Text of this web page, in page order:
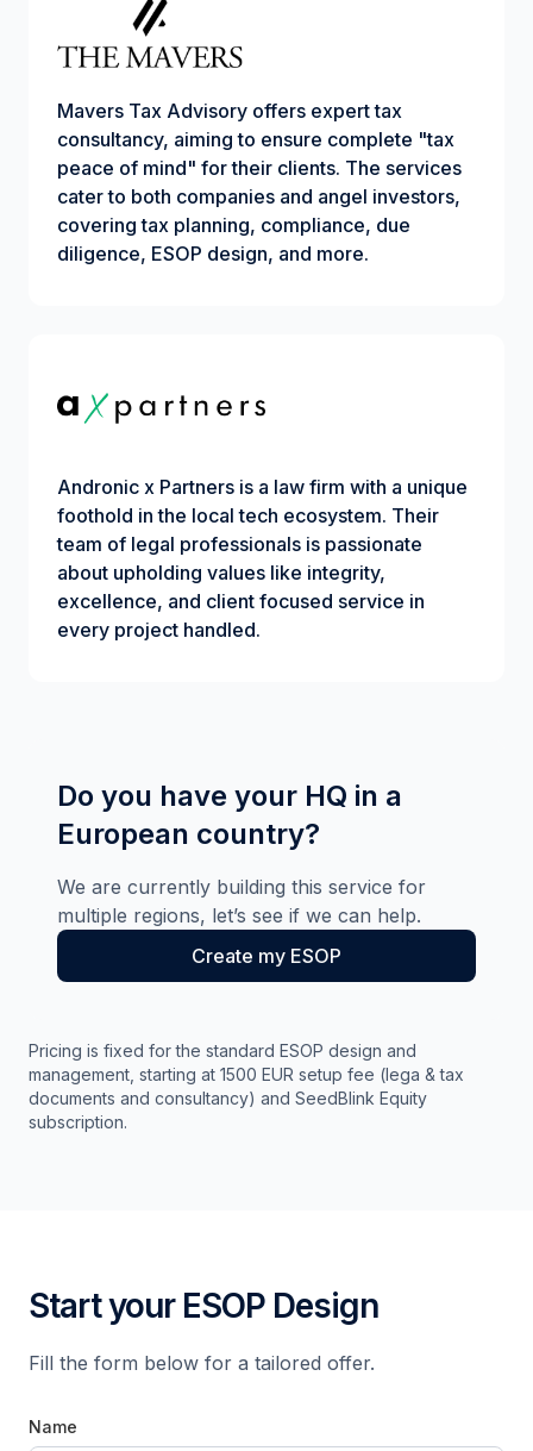
Mavers Tax Advisory offers expert tax
consultancy, aiming to ensure complete "tax
peace of mind" for their clients. The services
cater to both companies and angel investors,
covering tax planning, compliance, due
diligence, ESOP design, and more.
Andronic x Partners is a law firm with a unique
foothold in the local tech ecosystem. Their
team of legal professionals is passionate
about upholding values like integrity,
excellence, and client focused service in
every project handled.
Do you have your HQ in a
European country?
We are currently building this service for
multiple regions, let’s see if we can help.
Create my ESOP
Pricing is fixed for the standard ESOP design and
management, starting at 1500 EUR setup fee (lega & tax
documents and consultancy) and SeedBlink Equity
subscription.
Start your ESOP Design
Fill the form below for a tailored offer.
Name